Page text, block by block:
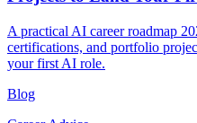
A practical AI career roadmap
certifications, and portfolio
your first AI role.
Blog